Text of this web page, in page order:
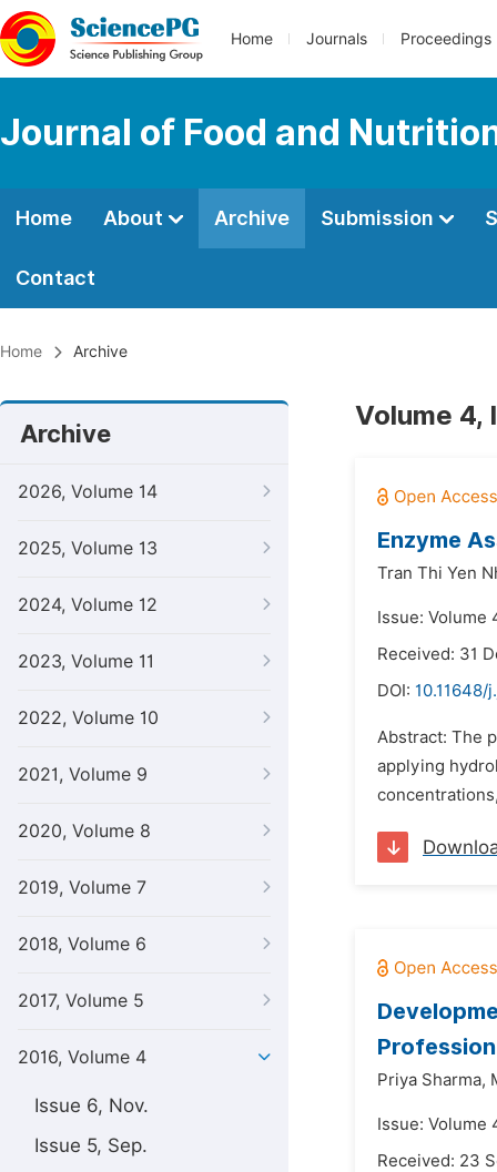
Home Journals Proceedings
Journal of Food and
Home About Archive Submission
Contact
Home Archive
Archive
2026, Volume 14
2025, Volume 13
2024, Volume 12
2023, Volume 11
2022, Volume 10
2021, Volume 9
2020, Volume 8
2019, Volume 7
2018, Volume 6
2017, Volume 5
2016, Volume 4
Issue 6, Nov.
Issue 5, Sep.
Volume 4,
Enzyme
Tran Thi Yen
Issue: Volume
Received: 31
DOI: 10.11648/
Abstract: The
applying
Priya Sharma,
Issue: Volume
Received: 23